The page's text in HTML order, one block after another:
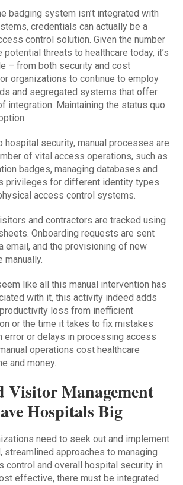
badging system isn’t integrated with
credentials can actually be a
control solution. Given the number
potential threats to healthcare today, it’s
– from both security and cost
organizations to continue to employ
and segregated systems that offer
integration. Maintaining the status quo
hospital security, manual processes are
of vital access operations, such as
badges, managing databases and
privileges for different identity types
access control systems.
and contractors are tracked using
Onboarding requests are sent
email, and the provisioning of new
like all this manual intervention has
with it, this activity indeed adds
loss from inefficient
or the time it takes to fix mistakes
error or delays in processing access
operations cost healthcare
and money.
Visitor Management
Hospitals Big
need to seek out and implement
streamlined approaches to managing
control and overall hospital security in
effective, there must be integrated